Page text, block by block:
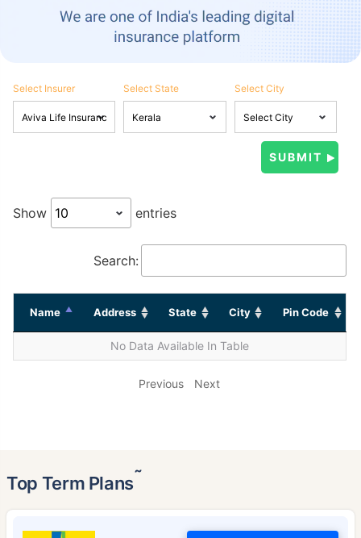
Select Insurer Select State Select City
Show entries
Search:
Name Address State City Pin Code
No Data Available In Table
Previous Next
Top Term Plans˜